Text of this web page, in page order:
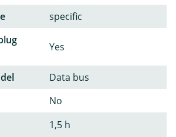
specific
Yes
Data bus
No
1,5 h